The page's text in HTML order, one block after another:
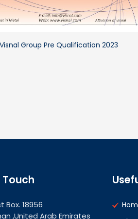
Visnal Group Pre Qualification 2023
Touch
Box. 18956
,United Arab Emirates